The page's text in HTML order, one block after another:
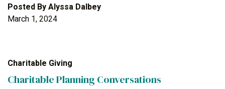
Posted ByAlyssa Dalbey
March 1, 2024
Charitable Giving
Charitable Planning Conversations